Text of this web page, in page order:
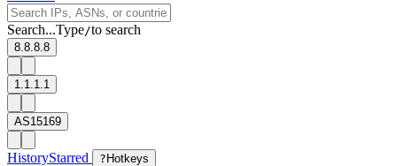
Search...Type/to search
8.8.8.8
1.1.1.1
AS15169
HistoryStarred ? Hotkeys